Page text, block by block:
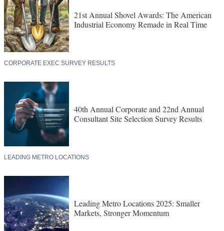
21st Annual Shovel Awards: The American
Industrial Economy Remade in Real Time
CORPORATE EXEC SURVEY RESULTS
40th Annual Corporate and 22nd Annual
Consultant Site Selection Survey Results
LEADING METRO LOCATIONS
Leading Metro Locations 2025: Smaller
Markets, Stronger Momentum